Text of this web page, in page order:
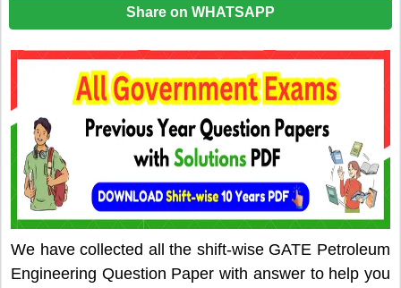
Share on WHATSAPP
We have collected all the shift-wise GATE Petroleum
Engineering Question Paper with answer to help you